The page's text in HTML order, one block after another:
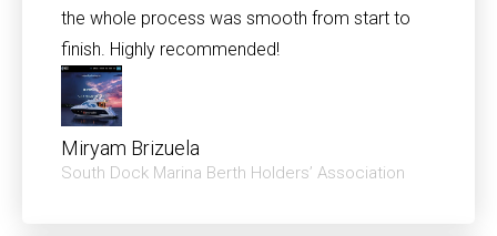
the whole process was smooth from start to
finish. Highly recommended!
Miryam Brizuela
South Dock Marina Berth Holders’ Association